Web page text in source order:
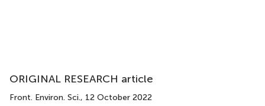
ORIGINAL RESEARCH article
Front. Environ. Sci., 12 October 2022